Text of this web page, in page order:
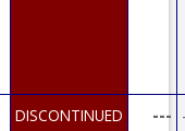
DISCONTINUED ---